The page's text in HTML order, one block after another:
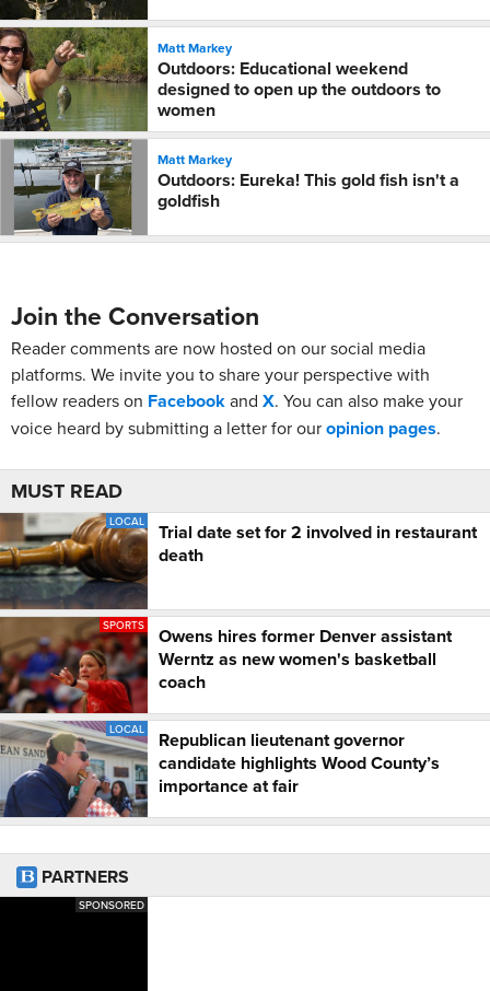
Matt Markey
Outdoors: Educational weekend
designed to open up the outdoors to
women
Matt Markey
Outdoors: Eureka! This gold fish isn't a
goldfish
Join the Conversation
Reader comments are now hosted on our social media
platforms. We invite you to share your perspective with
fellow readers on Facebookand X. You can also make your
voice heard by submitting a letter for ouropinion pages.
MUST READ
LOCAL
Trial date set for 2 involved in restaurant
death
SPORTS
Owens hires former Denver assistant
Werntz as new women's basketball
coach
LOCAL
Republican lieutenant governor
candidate highlights Wood County’s
importance at fair
PARTNERS
SPONSORED